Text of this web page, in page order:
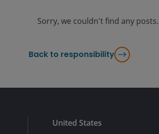
Sorry, we couldn't find any
Back to responsibility
United States